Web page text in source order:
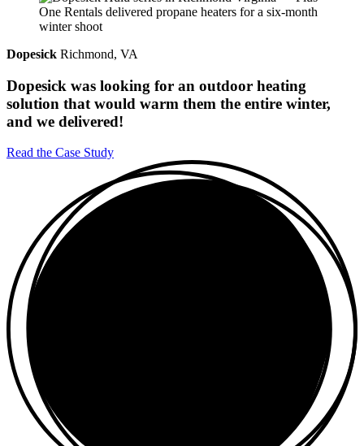
Dopesick Richmond, VA
Dopesick was looking for an outdoor heating
solution that would warm them the entire winter,
and we delivered!
Read the Case Study